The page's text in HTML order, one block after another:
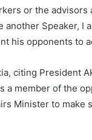
or the
another Speaker,
his opponents to
citing President
a member of the
Minister to make